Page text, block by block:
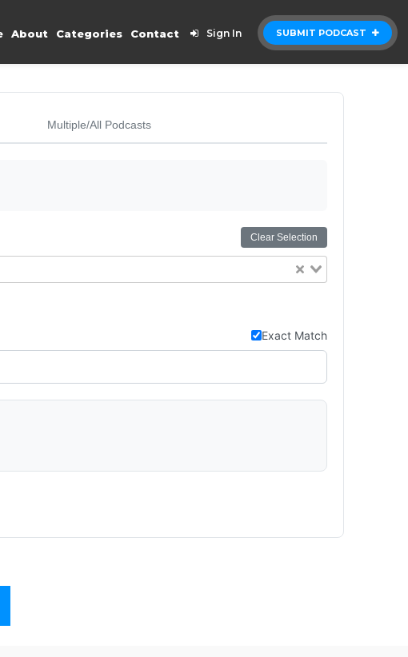
SUBMIT PODCAST
About Categories Contact Sign In
Multiple/All Podcasts
Clear Selection
Exact Match